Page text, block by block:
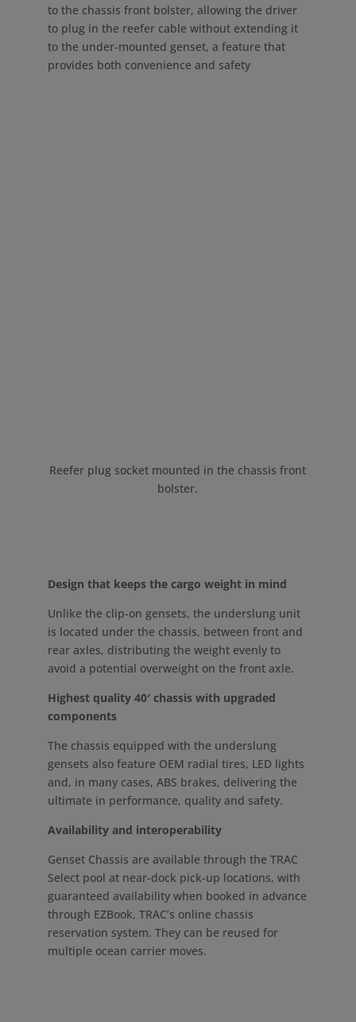
to the chassis front bolster, allowing the driver
to plug in the reefer cable without extending it
to the under-mounted genset, a feature that
provides both convenience and safety
Reefer plug socket mounted in the chassis front
bolster.
Design that keeps the cargo weight in mind
Unlike the clip-on gensets, the underslung unit
is located under the chassis, between front and
rear axles, distributing the weight evenly to
avoid a potential overweight on the front axle.
Highest quality 40′ chassis with upgraded
components
The chassis equipped with the underslung
gensets also feature OEM radial tires, LED lights
and, in many cases, ABS brakes, delivering the
ultimate in performance, quality and safety.
Availability and interoperability
Genset Chassis are available through the TRAC
Select pool at near-dock pick-up locations, with
guaranteed availability when booked in advance
through EZBook, TRAC’s online chassis
reservation system. They can be reused for
multiple ocean carrier moves.